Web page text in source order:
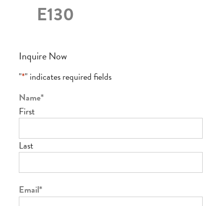
E130
Inquire Now
"*" indicates required fields
Name*
First
Last
Email*